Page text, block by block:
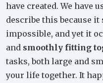
have created. We have
describe this because
impossible, and yet it
and smoothly fitting
tasks, both large and
your life together. It